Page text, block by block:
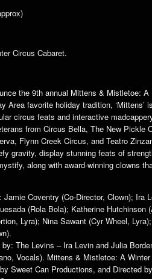
Circus Cabaret.
the 9th annual Mittens & Mistletoe: A
Area favorite holiday tradition, ‘Mittens’
circus feats and interactive
from Circus Bella, The New Pickle
Flynn Creek Circus, and Teatro
gravity, display stunning feats of
along with award-winning clowns
Coventry (Co-Director, Clown); Ira
(Rola Bola); Katherine Hutchinson
Lyra); Nina Sawant (Cyr Wheel, Lyra);
The Levins – Ira Levin and Julia
Vocals). Mittens & Mistletoe: A Winter
Sweet Can Productions, and Directed by